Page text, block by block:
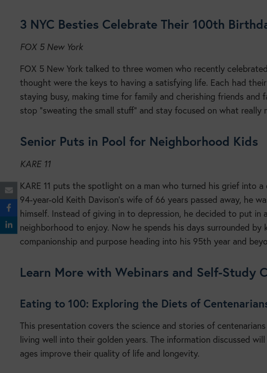
3 NYC Besties Celebrate Their 100th
FOX 5 New York
FOX 5 New York talked to three women who recently
thought were the keys to having a satisfying life. Each had
staying busy, making time for family and cherishing friends
stop “sweating the small stuff” and stay focused on what really
Senior Puts in Pool for Neighborhood Kids
KARE 11
KARE 11 puts the spotlight on a man who turned his grief into
94-year-old Keith Davison’s wife of 66 years passed away, he
himself. Instead of giving in to depression, he decided to put
neighborhood to enjoy. Now he spends his days surrounded
companionship and purpose heading into his 95th year and
Learn More with Webinars and Self-Study
Eating to 100: Exploring the Diets of
This presentation covers the science and stories of
living well into their golden years. The information discussed
ages improve their quality of life and longevity.